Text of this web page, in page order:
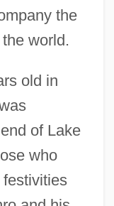
the
world.
old in
of Lake
who